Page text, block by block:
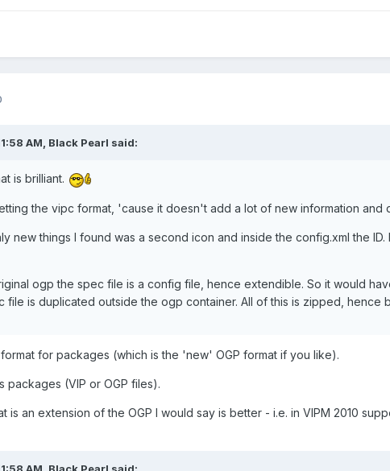
AM, Black Pearl said:
is brilliant.
the vipc format, 'cause it doesn't add a lot of new information and
new things I found was a second icon and inside the config.xml the
ogp the spec file is a config file, hence extendible. So it would
file is duplicated outside the ogp container. All of this is zipped, hence
format for packages (which is the 'new' OGP format if you like).
packages (VIP or OGP files).
is an extension of the OGP I would say is better - i.e. in VIPM 2010
AM, Black Pearl said: